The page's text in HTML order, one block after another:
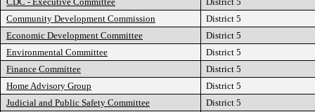
Community Development Commission
District 5
Economic Development Committee
District 5
Environmental Committee
District 5
Finance Committee
District 5
Home Advisory Group
District 5
Judicial and Public Safety Committee
District 5